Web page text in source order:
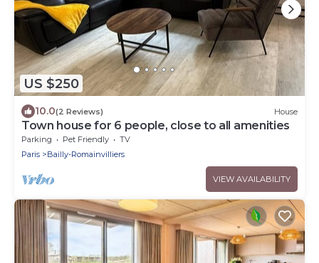
US $250
10.0(2 Reviews) House
Town house for 6 people, close to all amenities
Parking Pet Friendly
TV
Paris
Bailly-Romainvilliers
VIEW AVAILABILITY